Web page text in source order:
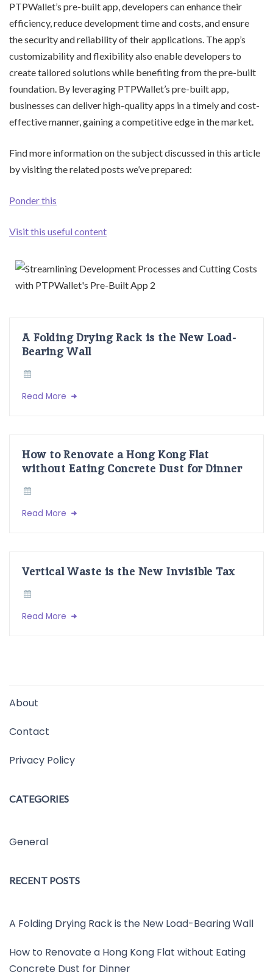
PTPWallet’s pre-built app, developers can enhance their
efficiency, reduce development time and costs, and ensure
the security and reliability of their applications. The app’s
customizability and flexibility also enable developers to
create tailored solutions while benefiting from the pre-built
foundation. By leveraging PTPWallet’s pre-built app,
businesses can deliver high-quality apps in a timely and cost-
effective manner, gaining a competitive edge in the market.
Find more information on the subject discussed in this article
by visiting the related posts we’ve prepared:
Ponder this
Visit this useful content
A Folding Drying Rack is the New Load-
Bearing Wall
Read More
How to Renovate a Hong Kong Flat
without Eating Concrete Dust for Dinner
Read More
Vertical Waste is the New Invisible Tax
Read More
About
Contact
Privacy Policy
CATEGORIES
General
RECENT POSTS
A Folding Drying Rack is the New Load-Bearing Wall
How to Renovate a Hong Kong Flat without Eating
Concrete Dust for Dinner